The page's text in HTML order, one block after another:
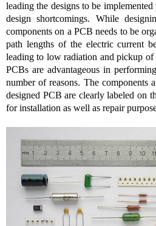
leading the designs to be
design shortcomings. While
components on a PCB needs to be
path lengths of the electric current
leading to low radiation and pickup of
PCBs are advantageous in
number of reasons. The components
designed PCB are clearly labeled on
for installation as well as repair